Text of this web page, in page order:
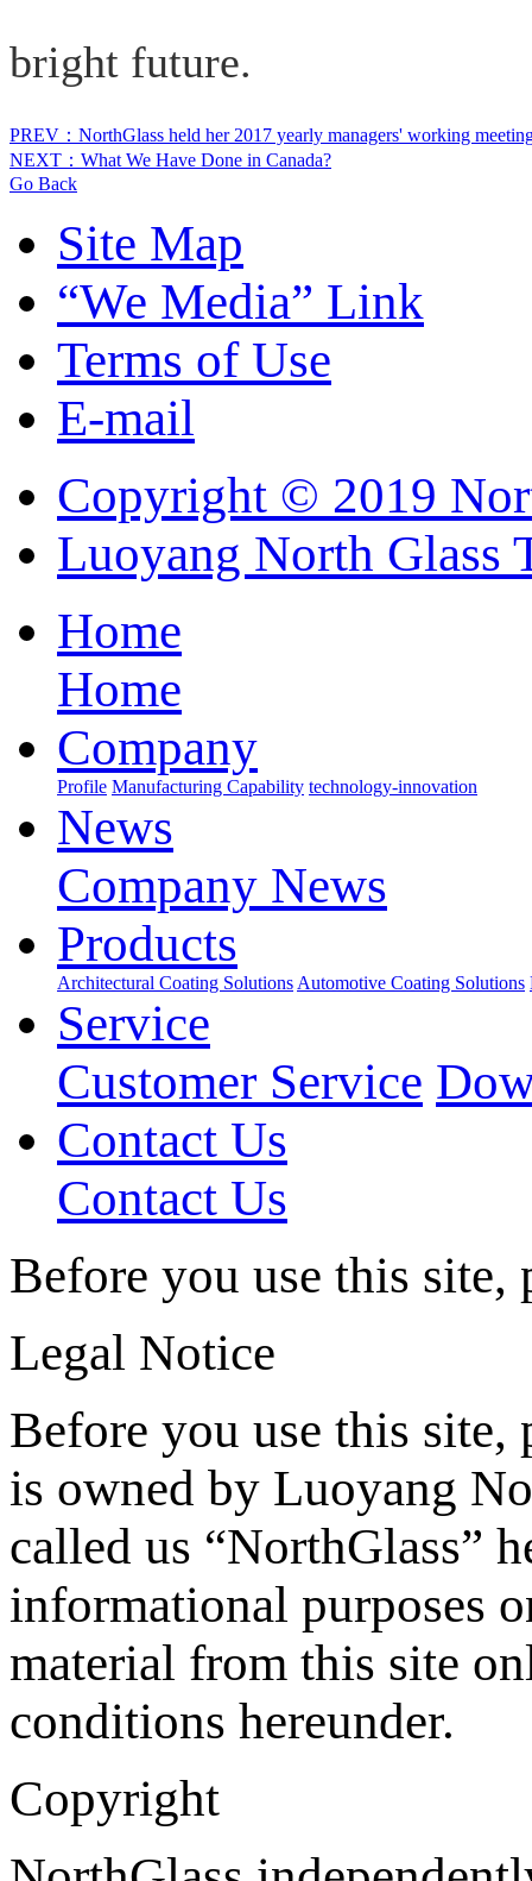
bright future.
PREV：NorthGlass held her 2017 yearly managers' working
NEXT：What We Have Done in Canada?
Go Back
Site Map
“We Media” Link
Terms of Use
E-mail
Copyright © 2019
Luoyang North Glass
Home
Home
Company
Profile Manufacturing Capability technology-innovation
News
Company News
Products
Architectural Coating Solutions Automotive Coating Solutions
Service
Customer Service
Contact Us
Contact Us
Before you use this site,
Legal Notice
Before you use this site,
is owned by Luoyang
called us “NorthGlass”
informational purposes
material from this site
conditions hereunder.
Copyright